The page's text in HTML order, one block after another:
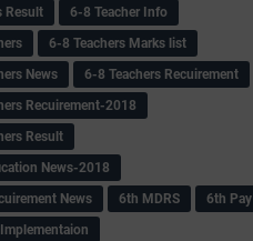
Result
6-8 Teacher Info
6-8 Teachers Marks list
News
6-8 Teachers Recuirement
Recuirement-2018
Result
News-2018
News
6th MDRS
6th Pay